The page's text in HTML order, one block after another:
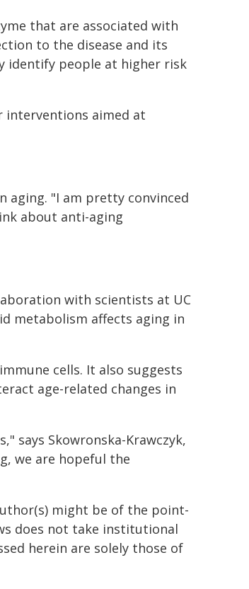
that are associated with
to the disease and its
identify people at higher risk
interventions aimed at
aging. "I am pretty convinced
about anti-aging
with scientists at UC
metabolism affects aging in
cells. It also suggests
age-related changes in
says Skowronska-Krawczyk,
we are hopeful the
might be of the point-
does not take institutional
herein are solely those of